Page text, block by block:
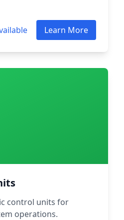
Learn More
control units for
operations.